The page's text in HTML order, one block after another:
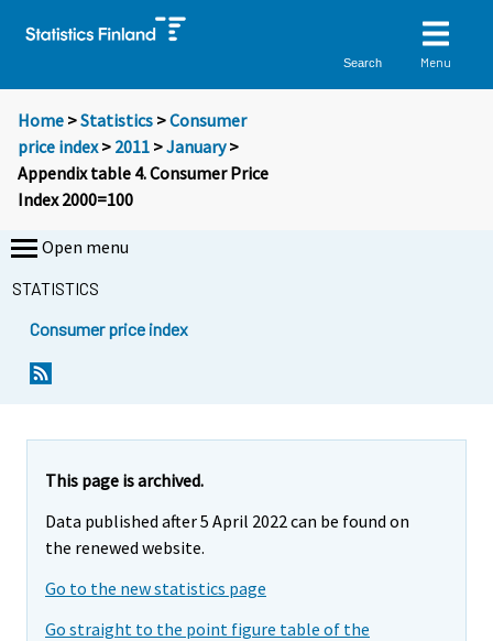
Search Menu
Home >Statistics >Consumer
price index> 2011 >January>
Appendix table 4. Consumer Price
Index 2000=100
Open menu
STATISTICS
Consumer price index
This page is archived.
Data published after 5 April 2022 can be found on
the renewed website.
Go to the new statistics page
Go straight to the point figure table of the